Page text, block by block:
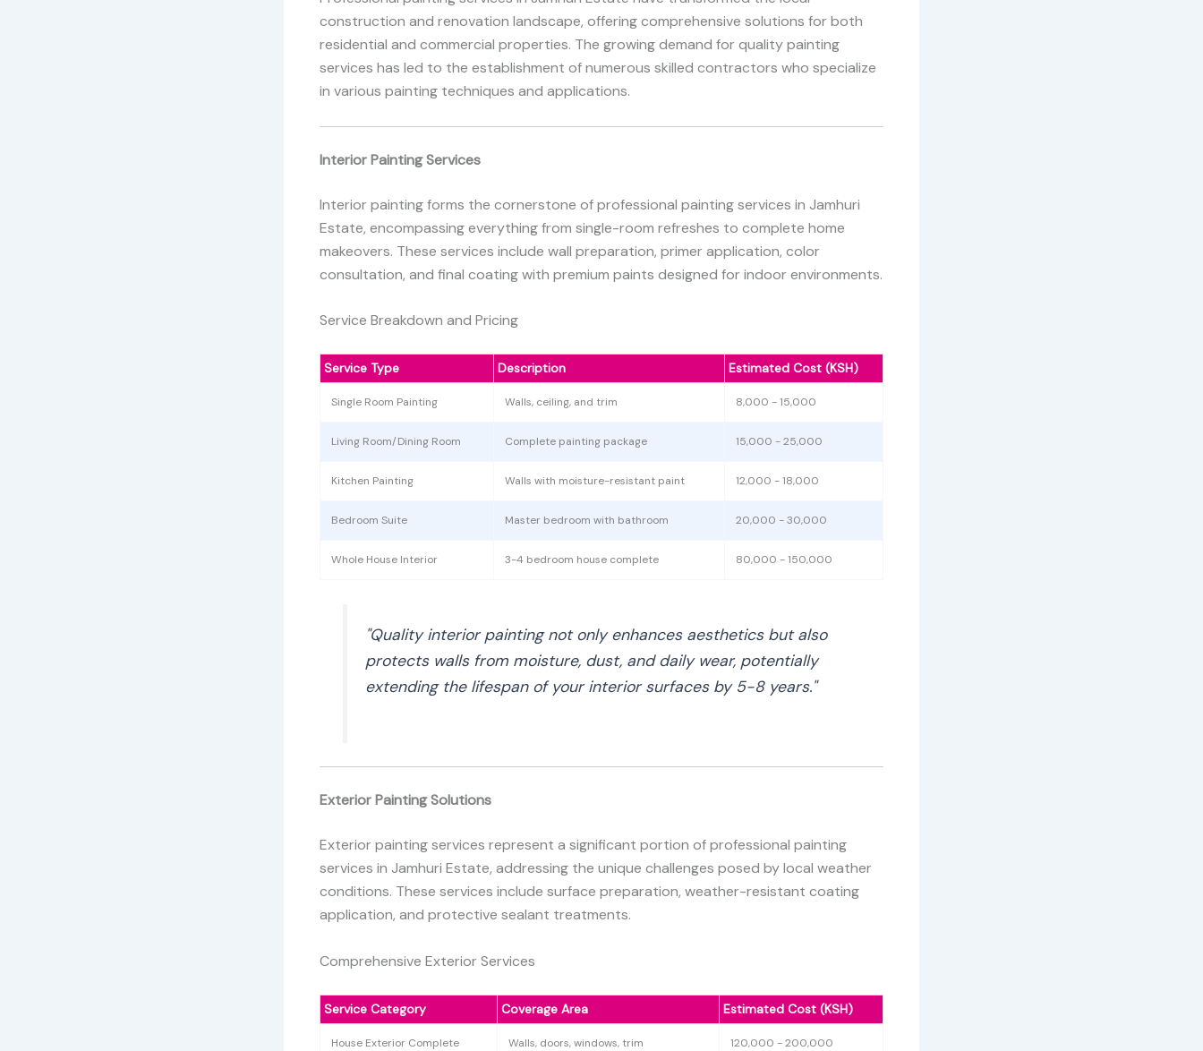
construction and renovation landscape, offering comprehensive solutions for both
residential and commercial properties. The growing demand for quality painting
services has led to the establishment of numerous skilled contractors who specialize
in various painting techniques and applications.
Interior Painting Services
Interior painting forms the cornerstone of professional painting services in Jamhuri
Estate, encompassing everything from single-room refreshes to complete home
makeovers. These services include wall preparation, primer application, color
consultation, and final coating with premium paints designed for indoor environments.
Service Breakdown and Pricing
Service Type Description Estimated Cost (KSH)
Single Room Painting Walls, ceiling, and trim 8,000 - 15,000
Living Room/Dining Room Complete painting package 15,000 - 25,000
Kitchen Painting Walls with moisture-resistant paint 12,000 - 18,000
Bedroom Suite Master bedroom with bathroom 20,000 - 30,000
Whole House Interior 3-4 bedroom house complete 80,000 - 150,000
"Quality interior painting not only enhances aesthetics but also
protects walls from moisture, dust, and daily wear, potentially
extending the lifespan of your interior surfaces by 5-8 years."
Exterior Painting Solutions
Exterior painting services represent a significant portion of professional painting
services in Jamhuri Estate, addressing the unique challenges posed by local weather
conditions. These services include surface preparation, weather-resistant coating
application, and protective sealant treatments.
Comprehensive Exterior Services
Service Category Coverage Area Estimated Cost (KSH)
House Exterior Complete Walls, doors, windows, trim 120,000 - 200,000